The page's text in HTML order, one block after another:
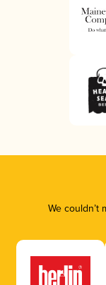
We couldn’t